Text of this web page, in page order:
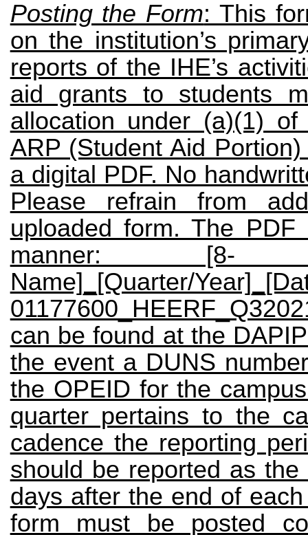
Posting the Form: This
on the institution’s
reports of the IHE’s
aid grants to students
allocation under (a)(1)
ARP (Student Aid
a digital PDF. No
Please refrain from
uploaded form. The
manner: [8-
Name]_[Quarter/
can be found at the
the event a DUNS
the OPEID for the
quarter pertains to the
cadence the reporting
should be reported as
days after the end of
form must be posted